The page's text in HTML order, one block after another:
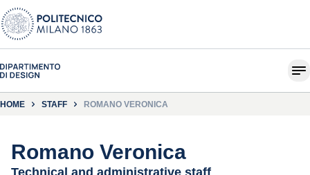
HOME STAFF ROMANO VERONICA
Romano Veronica
Technical and administrative staff